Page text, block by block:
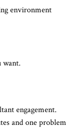
environment
want.
engagement.
and one problem